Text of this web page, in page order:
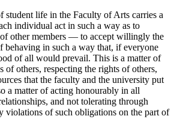
student life in the Faculty of Arts carries a
individual act in such a way as to
other members — to accept willingly the
behaving in such a way that, if everyone
of all would prevail. This is a matter of
of others, re­specting the rights of others,
that the faculty and the university put
a matter of acting honour­ably in all
and not tolerating through
violations of such obligations on the part of